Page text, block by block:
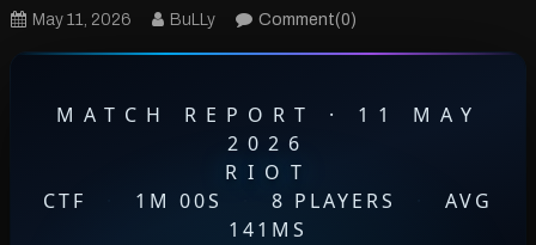
May 11, 2026 BuLLy Comment(0)
MATCH REPORT · 11 MAY
2026
RIOT
CTF
1M 00S 8 PLAYERS
AVG
141MS